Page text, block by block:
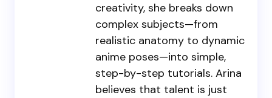
creativity, she breaks down
complex subjects—from
realistic anatomy to dynamic
anime poses—into simple,
step-by-step tutorials. Arina
believes that talent is just